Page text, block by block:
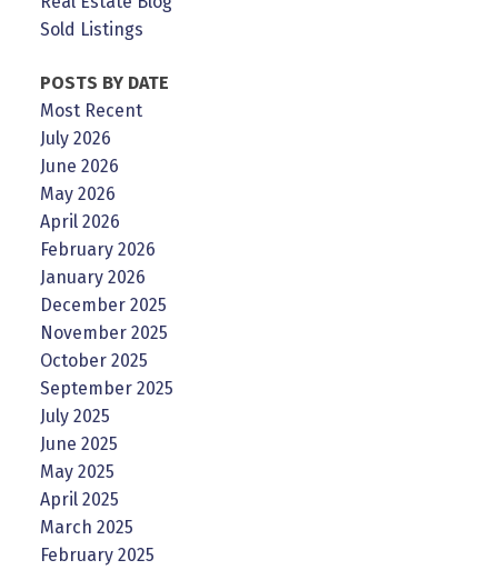
Sold Listings
POSTS BY DATE
Most Recent
July 2026
June 2026
May 2026
April 2026
February 2026
January 2026
December 2025
November 2025
October 2025
September 2025
July 2025
June 2025
May 2025
April 2025
March 2025
February 2025